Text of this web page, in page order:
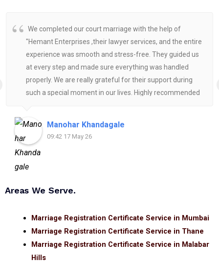
We completed our court marriage with the help of
"Hemant Enterprises ,their lawyer services, and the entire
experience was smooth and stress-free. They guided us
at every step and made sure everything was handled
properly. We are really grateful for their support during
such a special moment in our lives. Highly recommended
Manohar Khandagale
09:42 17 May 26
Areas We Serve.
Marriage Registration Certificate Service in Mumbai
Marriage Registration Certificate Service in Thane
Marriage Registration Certificate Service in Malabar
Hills